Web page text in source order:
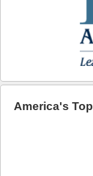
Baldwin Park
Bell Gardens
America's